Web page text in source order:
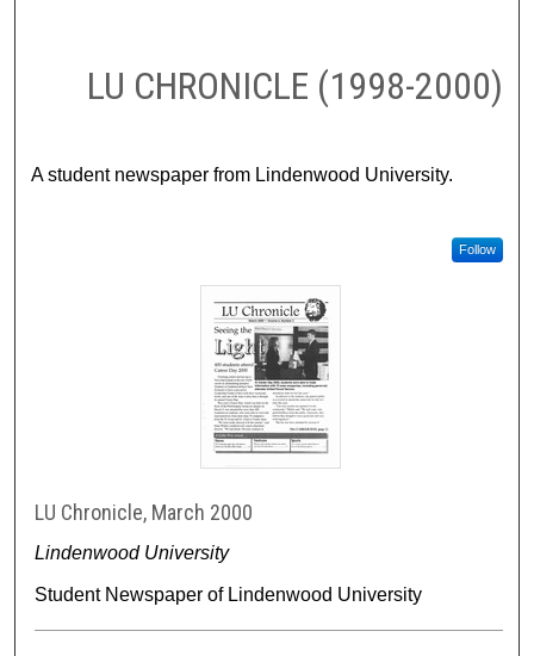
LU CHRONICLE (1998-2000)
A student newspaper from Lindenwood University.
Follow
LU Chronicle, March 2000
Lindenwood University
Student Newspaper of Lindenwood University